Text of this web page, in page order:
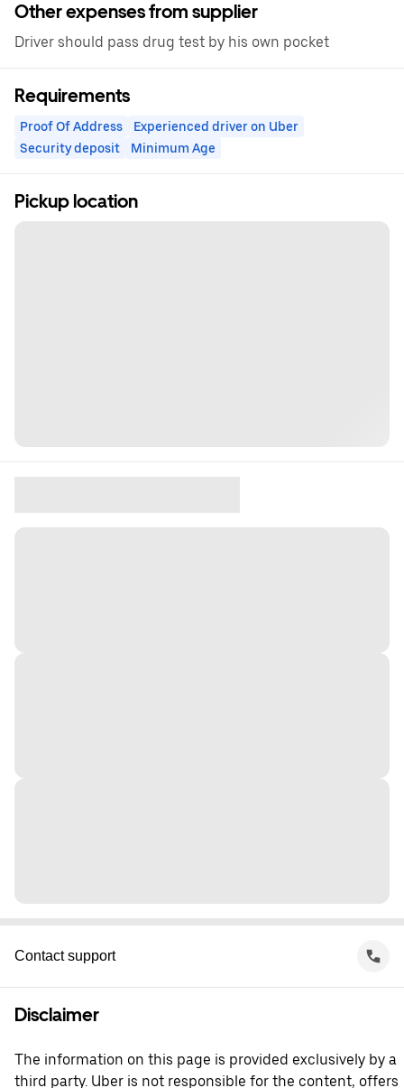
Other expenses from supplier
Driver should pass drug test by his own pocket
Requirements
Proof Of Address
Experienced driver on Uber
Security deposit
Minimum Age
Pickup location
Contact support
Disclaimer
The information on this page is provided exclusively by a
third party. Uber is not responsible for the content, offers